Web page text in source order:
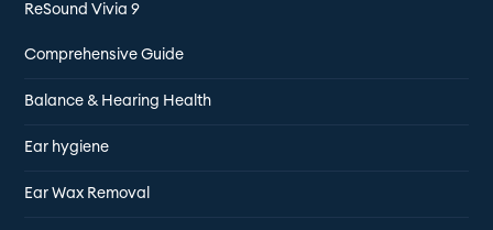
ReSound Vivia 9
Comprehensive Guide
Balance & Hearing Health
Ear hygiene
Ear Wax Removal